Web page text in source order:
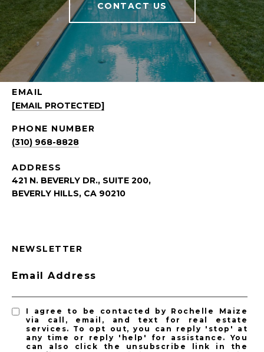
CONTACT US
EMAIL
[EMAIL PROTECTED]
PHONE NUMBER
(310) 968-8828
ADDRESS
421 N. BEVERLY DR., SUITE 200,
BEVERLY HILLS, CA 90210
NEWSLETTER
Email Address
I agree to be contacted by Rochelle Maize
via call, email, and text for real estate
services. To opt out, you can reply 'stop' at
any time or reply 'help' for assistance. You
can also click the unsubscribe link in the